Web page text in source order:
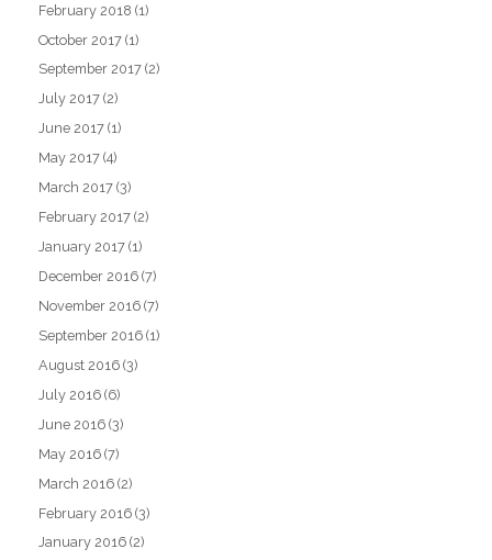
February 2018 (1)
October 2017 (1)
September 2017 (2)
July 2017 (2)
June 2017 (1)
May 2017 (4)
March 2017 (3)
February 2017 (2)
January 2017 (1)
December 2016 (7)
November 2016 (7)
September 2016 (1)
August 2016 (3)
July 2016 (6)
June 2016 (3)
May 2016 (7)
March 2016 (2)
February 2016 (3)
January 2016 (2)